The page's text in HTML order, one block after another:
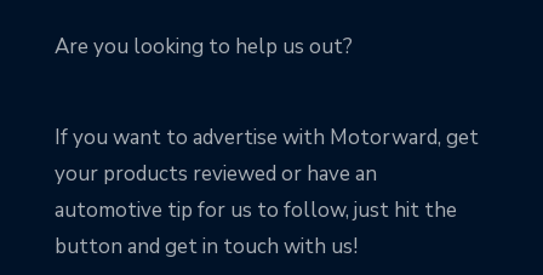
Are you looking to help us out?
If you want to advertise with Motorward, get
your products reviewed or have an
automotive tip for us to follow, just hit the
button and get in touch with us!